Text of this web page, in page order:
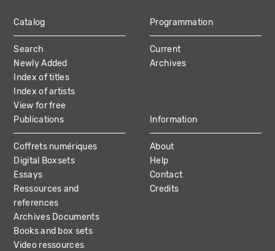
MAIN
NAVIGATION
Catalog
Search
Newly Added
Index of titles
Index of artists
View for free
Programmation
Current
Archives
Publications
Coffrets numériques
Digital Boxsets
Essays
Ressources and
references
Archives Documents
Books and box sets
Video ressources
Information
About
Help
Contact
Credits